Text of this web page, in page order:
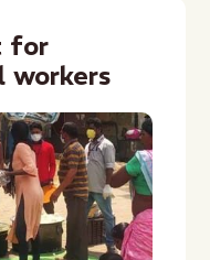
for
workers